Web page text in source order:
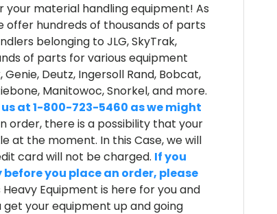
your material handling equipment! As
offer hundreds of thousands of parts
belonging to JLG, SkyTrak,
of parts for various equipment
Deutz, Ingersoll Rand, Bobcat,
Manitowoc, Snorkel, and more.
at 1-800-723-5460 as we might
order, there is a possibility that your
at the moment. In this Case, we will
card will not be charged. If you
you place an order, please
Heavy Equipment is here for you and
your equipment up and going